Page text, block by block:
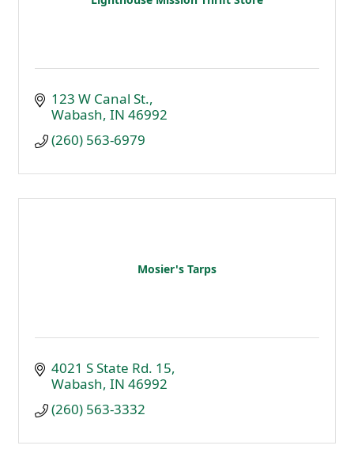
123 W Canal St.
Wabash IN 46992
(260) 563-6979
Mosier's Tarps
4021 S State Rd. 15
Wabash IN 46992
(260) 563-3332